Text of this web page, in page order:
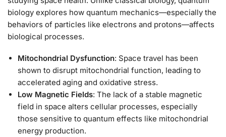
biology explores how quantum mechanics—especially the
behaviors of particles like electrons and protons—affects
biological processes.
Mitochondrial Dysfunction: Space travel has been
shown to disrupt mitochondrial function, leading to
accelerated aging and oxidative stress.
Low Magnetic Fields: The lack of a stable magnetic
field in space alters cellular processes, especially
those sensitive to quantum effects like mitochondrial
energy production.